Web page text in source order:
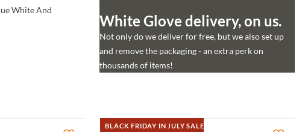
White And
White Glove delivery, on us.
Not only do we deliver for free, but we also set up
and remove the packaging - an extra perk on
thousands of items!
BLACK FRIDAY IN JULY SALE